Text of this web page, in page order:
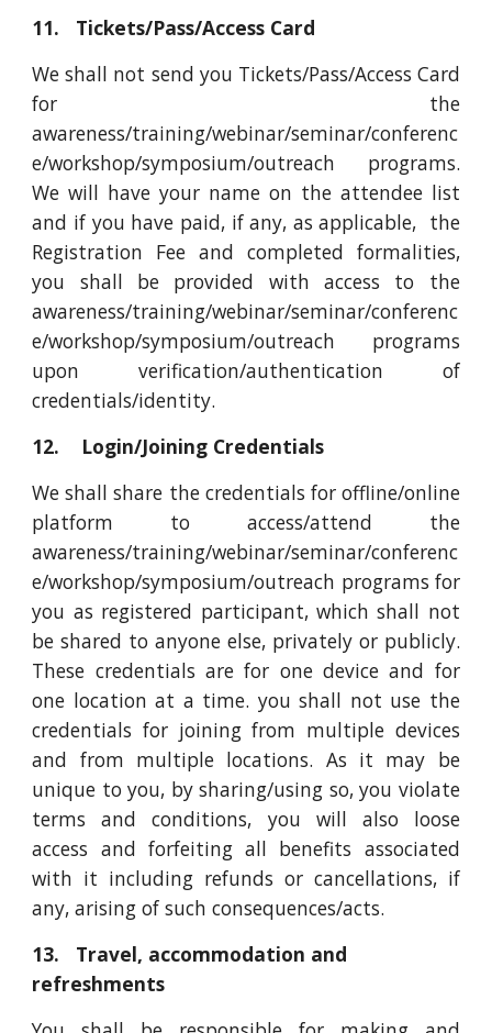
11. Tickets/Pass/Access Card
We shall not send you Tickets/Pass/Access Card
for the
awareness/training/webinar/seminar/conferenc
e/workshop/symposium/outreach programs.
We will have your name on the attendee list
and if you have paid, if any, as applicable, the
Registration Fee and completed formalities,
you shall be provided with access to the
awareness/training/webinar/seminar/conferenc
e/workshop/symposium/outreach programs
upon verification/authentication of
credentials/identity.
12. Login/Joining Credentials
We shall share the credentials for offline/online
platform to access/attend the
awareness/training/webinar/seminar/conferenc
e/workshop/symposium/outreach programs for
you as registered participant, which shall not
be shared to anyone else, privately or publicly.
These credentials are for one device and for
one location at a time. you shall not use the
credentials for joining from multiple devices
and from multiple locations. As it may be
unique to you, by sharing/using so, you violate
terms and conditions, you will also loose
access and forfeiting all benefits associated
with it including refunds or cancellations, if
any, arising of such consequences/acts.
13. Travel, accommodation and
refreshments